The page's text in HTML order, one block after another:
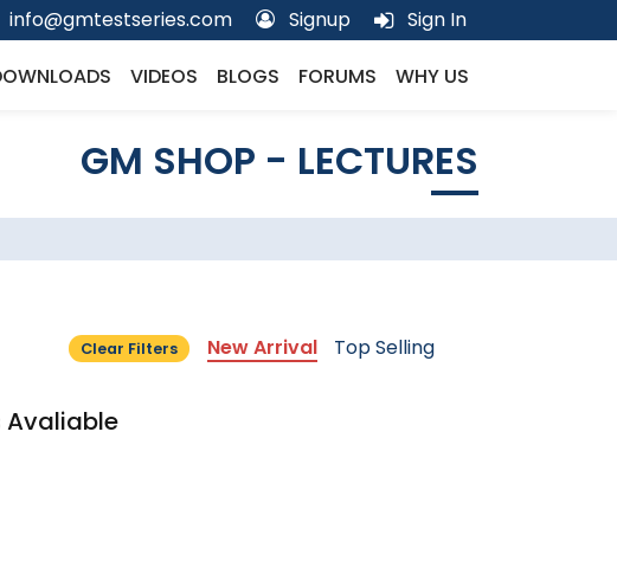
info@gmtestseries.com Signup Sign In
VIDEOS BLOGS FORUMS WHY US
GM SHOP - LECTURES
Clear Filters New Arrival Top Selling
Avaliable